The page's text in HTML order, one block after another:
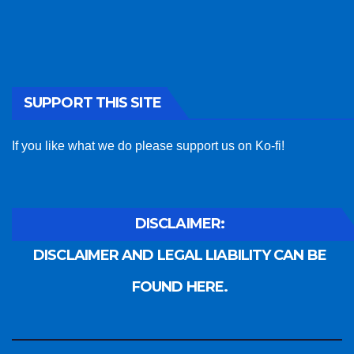
SUPPORT THIS SITE
If you like what we do please support us on Ko-fi!
DISCLAIMER:
DISCLAIMER AND LEGAL LIABILITY CAN BE
FOUND HERE.